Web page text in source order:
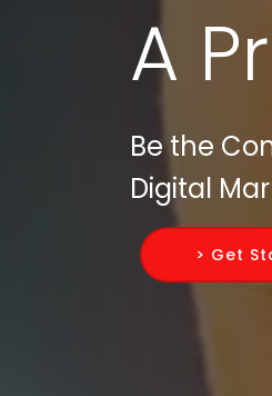
A
Be the
Digital
> Get